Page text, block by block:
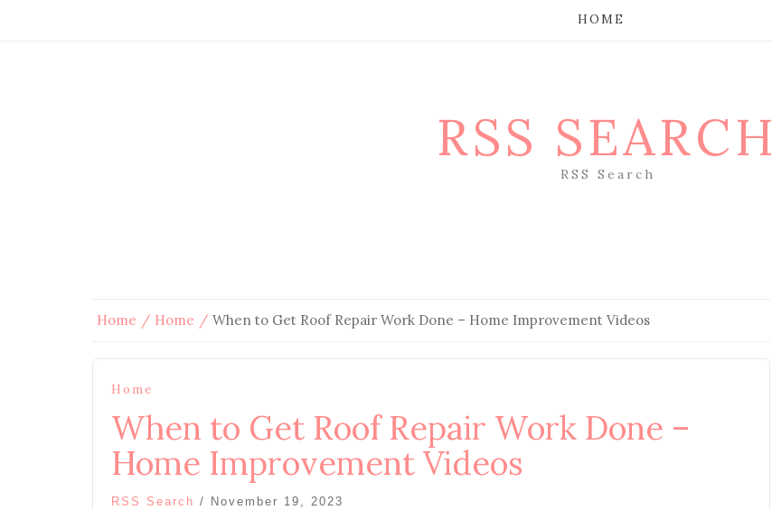
HOME
RSS SEARCH
RSS Search
Home Home When to Get Roof Repair Work Done – Home Improvement Videos
Home
When to Get Roof Repair Work Done –
Home Improvement Videos
RSS Search / November 19, 2023